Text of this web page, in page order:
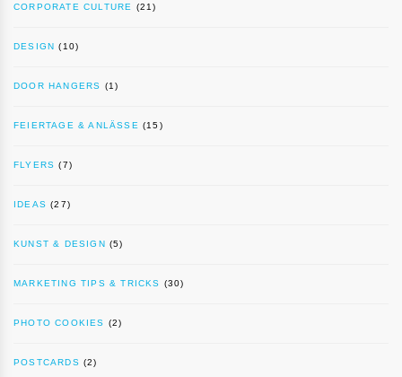
CORPORATE CULTURE (21)
DESIGN (10)
DOOR HANGERS (1)
FEIERTAGE & ANLÄSSE (15)
FLYERS (7)
IDEAS (27)
KUNST & DESIGN (5)
MARKETING TIPS & TRICKS (30)
PHOTO COOKIES (2)
POSTCARDS (2)